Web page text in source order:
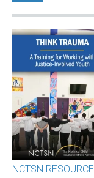
NCTSN RESOURCE